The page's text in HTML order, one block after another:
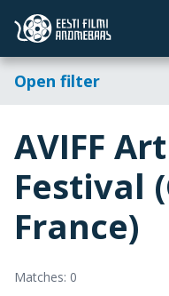
Open filter
AVIFF
Festival
France)
Matches: 0